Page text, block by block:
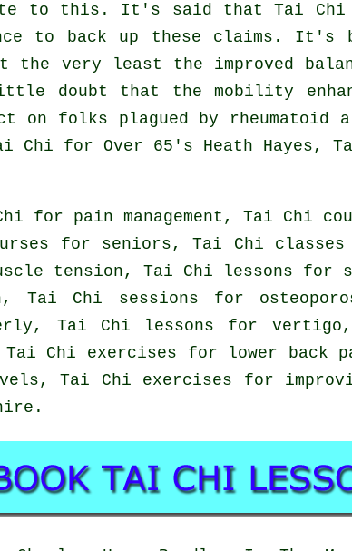
to this. It's said that Tai Chi
to back up these claims. It's
the very least the improved
doubt that the mobility
on folks plagued by
Chi for Over 65's Heath
for pain management, Tai Chi
for seniors, Tai Chi
tension, Tai Chi lessons for
Tai Chi sessions for
Tai Chi lessons for
Chi exercises for lower
Tai Chi exercises for
.